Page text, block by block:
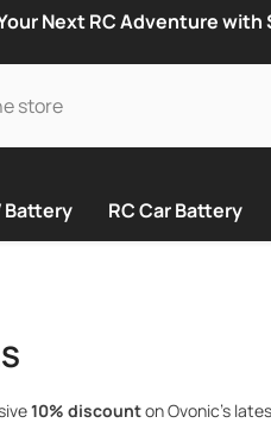
Next RC Adventure
Battery RC Car Battery
10% discounton Ovonic’s